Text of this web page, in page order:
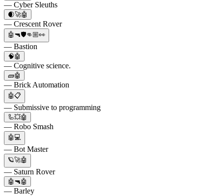
— Cyber Sleuths
🌒🚀🤖
— Crescent Rover
🤖🔫🛡️👊🏼👀
— Bastion
🧠🤖
— Cognitive science.
🧱🤖
— Brick Automation
🤖📋
— Submissive to programming
🦾💥🤖
— Robo Smash
🤖💻
— Bot Master
🪐🚀🤖
— Saturn Rover
🤖🔫🤖
— Barley